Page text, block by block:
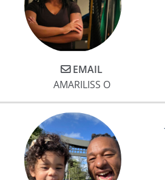
EMAIL
AMARILISS O